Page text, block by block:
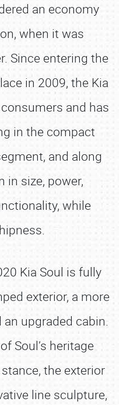
an economy
when it was
Since entering the
in 2009, the Kia
and has
in the compact
and along
in size, power,
while
Kia Soul is fully
exterior, a more
upgraded cabin.
Soul’s heritage
the exterior
line sculpture,